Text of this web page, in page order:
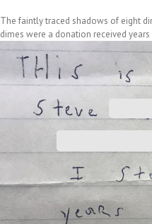
The faintly traced shadows of eight
dimes were a donation received years